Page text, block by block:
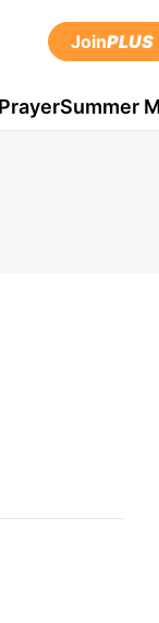
JoinPLUS
PrayerSummer